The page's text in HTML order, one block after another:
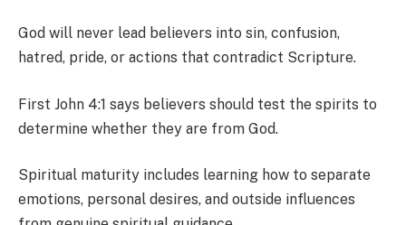
God will never lead believers into sin, confusion,
hatred, pride, or actions that contradict Scripture.
First John 4:1 says believers should test the spirits to
determine whether they are from God.
Spiritual maturity includes learning how to separate
emotions, personal desires, and outside influences